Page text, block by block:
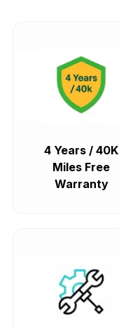
4 Years / 40K
Miles Free
Warranty